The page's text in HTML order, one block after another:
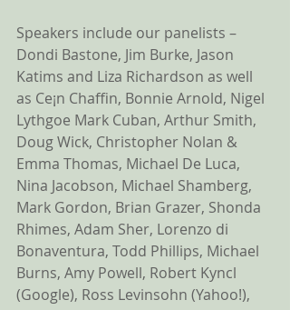
Speakers include our panelists –
Dondi Bastone, Jim Burke, Jason
Katims and Liza Richardson as well
as Ce¡n Chaffin, Bonnie Arnold, Nigel
Lythgoe Mark Cuban, Arthur Smith,
Doug Wick, Christopher Nolan &
Emma Thomas, Michael De Luca,
Nina Jacobson, Michael Shamberg,
Mark Gordon, Brian Grazer, Shonda
Rhimes, Adam Sher, Lorenzo di
Bonaventura, Todd Phillips, Michael
Burns, Amy Powell, Robert Kyncl
(Google), Ross Levinsohn (Yahoo!),